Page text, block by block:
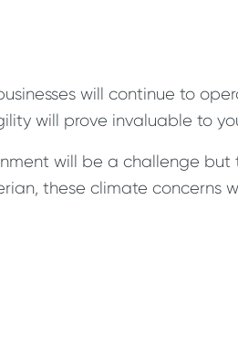
will continue to
will prove invaluable to
will be a challenge
these climate concerns